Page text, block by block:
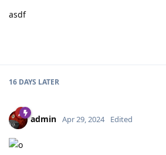
asdf
16 DAYS LATER
admin Apr 29, 2024 Edited